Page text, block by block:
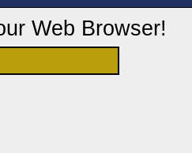
Web Browser!